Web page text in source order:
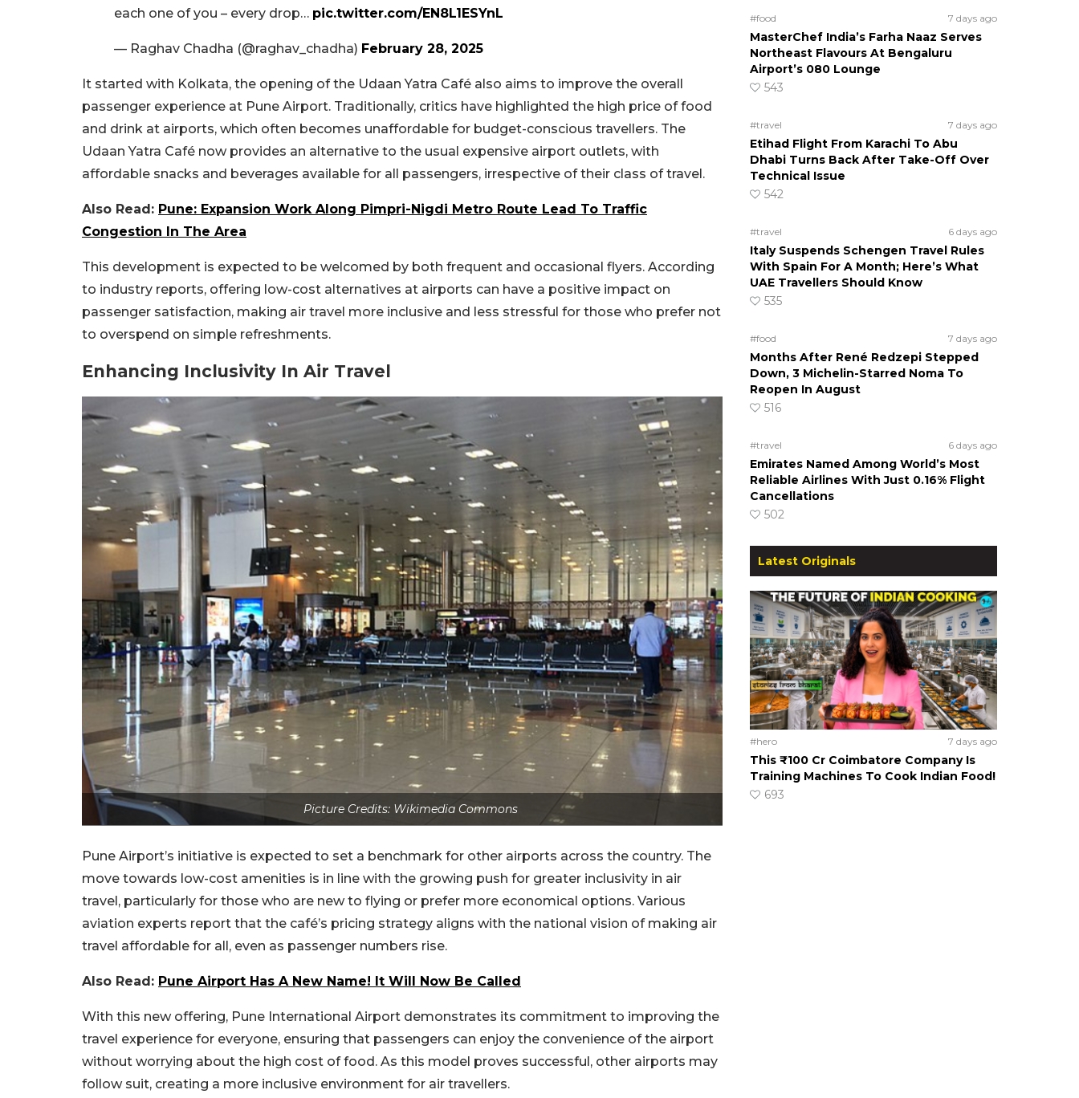
each one of you – every drop… pic.twitter.com/EN8L1ESYnL
— Raghav Chadha (@raghav_chadha) February 28, 2025
It started with Kolkata, the opening of the Udaan Yatra Café also aims to improve the overall
passenger experience at Pune Airport. Traditionally, critics have highlighted the high price of food
and drink at airports, which often becomes unaffordable for budget-conscious travellers. The
Udaan Yatra Café now provides an alternative to the usual expensive airport outlets, with
affordable snacks and beverages available for all passengers, irrespective of their class of travel.
Also Read: Pune: Expansion Work Along Pimpri-Nigdi Metro Route Lead To Traffic
Congestion In The Area
This development is expected to be welcomed by both frequent and occasional flyers. According
to industry reports, offering low-cost alternatives at airports can have a positive impact on
passenger satisfaction, making air travel more inclusive and less stressful for those who prefer not
to overspend on simple refreshments.
Enhancing Inclusivity In Air Travel
Picture Credits: Wikimedia Commons
Pune Airport’s initiative is expected to set a benchmark for other airports across the country. The
move towards low-cost amenities is in line with the growing push for greater inclusivity in air
travel, particularly for those who are new to flying or prefer more economical options. Various
aviation experts report that the café’s pricing strategy aligns with the national vision of making air
travel affordable for all, even as passenger numbers rise.
Also Read: Pune Airport Has A New Name! It Will Now Be Called
With this new offering, Pune International Airport demonstrates its commitment to improving the
travel experience for everyone, ensuring that passengers can enjoy the convenience of the airport
without worrying about the high cost of food. As this model proves successful, other airports may
follow suit, creating a more inclusive environment for air travellers.
#food 7 days ago
MasterChef India’s Farha Naaz Serves
Northeast Flavours At Bengaluru
Airport’s 080 Lounge
543
#travel 7 days ago
Etihad Flight From Karachi To Abu
Dhabi Turns Back After Take-Off Over
Technical Issue
542
#travel 6 days ago
Italy Suspends Schengen Travel Rules
With Spain For A Month; Here’s What
UAE Travellers Should Know
535
#food 7 days ago
Months After René Redzepi Stepped
Down, 3 Michelin-Starred Noma To
Reopen In August
516
#travel 6 days ago
Emirates Named Among World’s Most
Reliable Airlines With Just 0.16% Flight
Cancellations
502
Latest Originals
#hero 7 days ago
This ₹100 Cr Coimbatore Company Is
Training Machines To Cook Indian Food!
693